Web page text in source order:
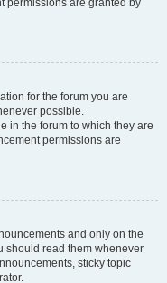
permissions are granted by
for the forum you are
possible.
in the forum to which they are
permissions are
and only on the
should read them whenever
sticky topic